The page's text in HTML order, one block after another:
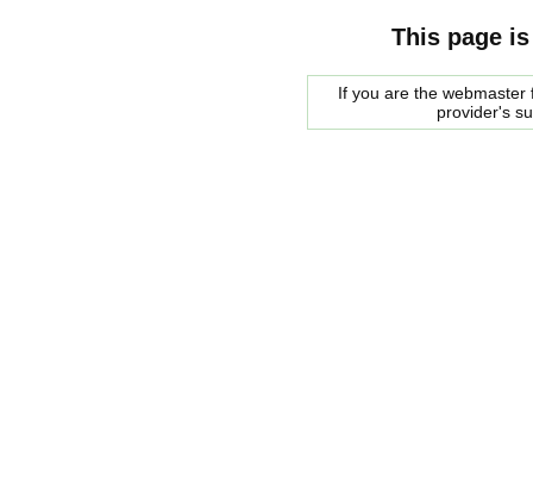
This page
If you are the
provider's